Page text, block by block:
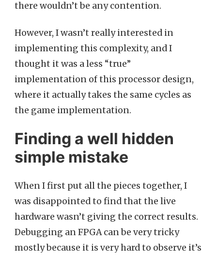
there wouldn’t be any contention.
However, I wasn’t really interested in
implementing this complexity, and I
thought it was a less “true”
implementation of this processor design,
where it actually takes the same cycles as
the game implementation.
Finding a well hidden
simple mistake
When I first put all the pieces together, I
was disappointed to find that the live
hardware wasn’t giving the correct results.
Debugging an FPGA can be very tricky
mostly because it is very hard to observe it’s